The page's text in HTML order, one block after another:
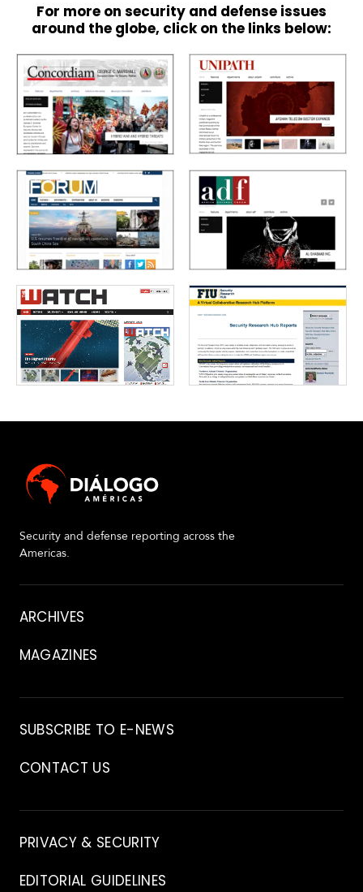
For more on security and defense issues
around the globe, click on the links below:
Security and defense reporting across the
Americas.
About
ARCHIVES
MAGAZINES
Archive
SUBSCRIBE TO E-NEWS
CONTACT US
Contact
PRIVACY & SECURITY
EDITORIAL GUIDELINES